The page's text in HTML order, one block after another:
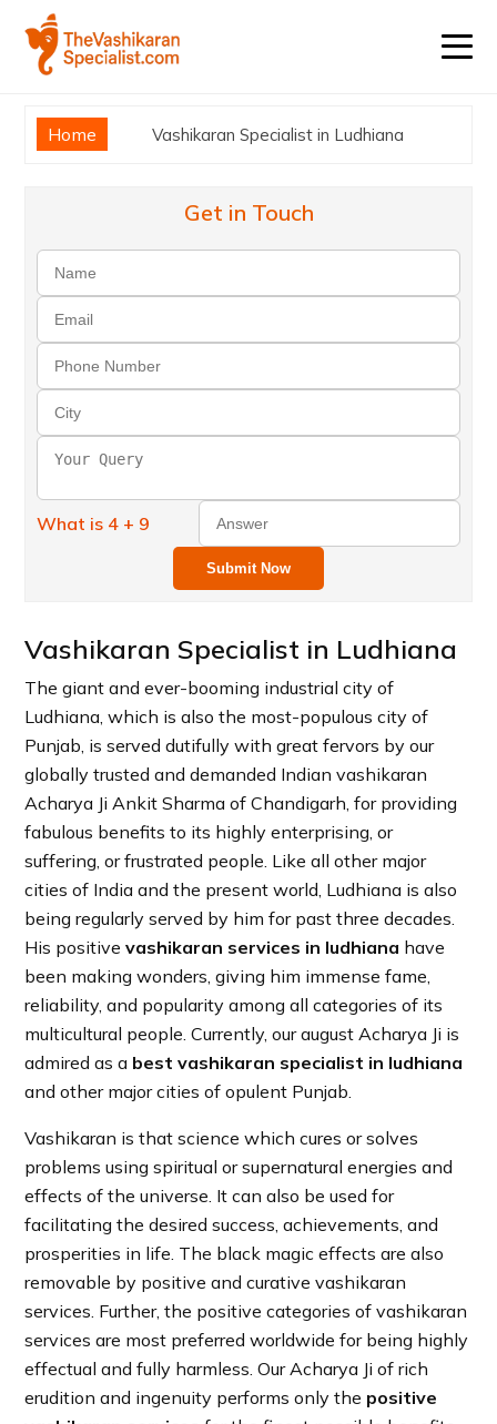
Home Vashikaran Specialist in Ludhiana
Get in Touch
What is 4 + 9
Submit Now
Vashikaran Specialist in Ludhiana
The giant and ever-booming industrial city of
Ludhiana, which is also the most-populous city of
Punjab, is served dutifully with great fervors by our
globally trusted and demanded Indian vashikaran
Acharya Ji Ankit Sharma of Chandigarh, for providing
fabulous benefits to its highly enterprising, or
suffering, or frustrated people. Like all other major
cities of India and the present world, Ludhiana is also
being regularly served by him for past three decades.
His positivevashikaran services in ludhiana have
been making wonders, giving him immense fame,
reliability, and popularity among all categories of its
multicultural people. Currently, our august Acharya Ji is
admired as a best vashikaran specialist in ludhiana
and other major cities of opulent Punjab.
Vashikaran is that science which cures or solves
problems using spiritual or supernatural energies and
effects of the universe. It can also be used for
facilitating the desired success, achievements, and
prosperities in life. The black magic effects are also
removable by positive and curative vashikaran
services. Further, the positive categories of vashikaran
services are most preferred worldwide for being highly
effectual and fully harmless. Our Acharya Ji of rich
erudition and ingenuity performs only the positive